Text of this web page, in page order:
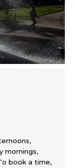
mornings,
book a time,